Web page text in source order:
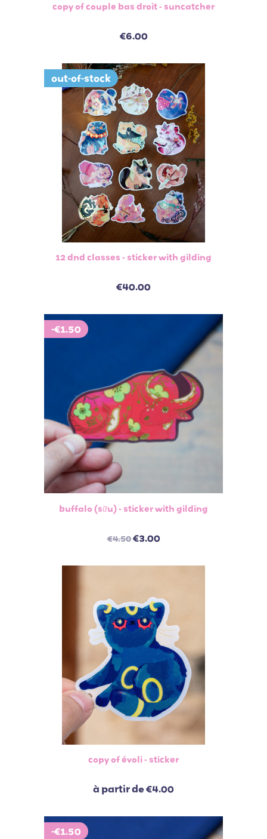
copy of couple bas droit - suncatcher
€6.00
12 dnd classes - sticker with gilding
€40.00
out-of-stock
buffalo (sữu) - sticker with gilding
€4.50€3.00
-€1.50
copy of évoli - sticker
à partir de€4.00
-€1.50